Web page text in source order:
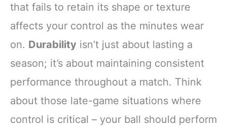
that fails to retain its shape or texture
affects your control as the minutes wear
on. Durability isn’t just about lasting a
season; it’s about maintaining consistent
performance throughout a match. Think
about those late-game situations where
control is critical – your ball should perform